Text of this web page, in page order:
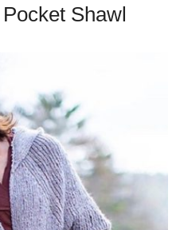
Shawl